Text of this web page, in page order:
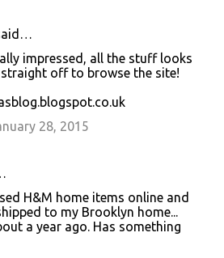
impressed, all the stuff looks
straight off to browse the site!
28, 2015
H&M home items online and
to my Brooklyn home...
a year ago. Has something